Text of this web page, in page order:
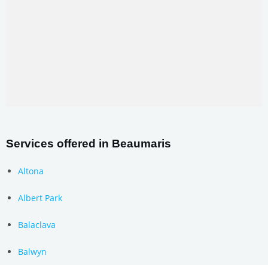
Services offered in Beaumaris
Altona
Albert Park
Balaclava
Balwyn